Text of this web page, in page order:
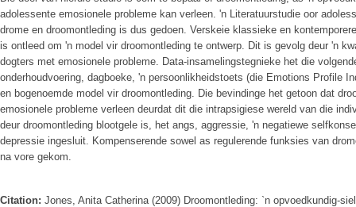
adolessente emosionele probleme kan verleen. 'n Literatuurstudie oor
drome en droomontleding is dus gedoen. Verskeie klassieke en
is ontleed om 'n model vir droomontleding te ontwerp. Dit is gevolg deur 'n
dogters met emosionele probleme. Data-insamelingstegnieke het die
onderhoudvoering, dagboeke, 'n persoonlikheidstoets (die Emotions Profile
en bogenoemde model vir droomontleding. Die bevindinge het getoon dat
emosionele probleme verleen deurdat dit die intrapsigiese wereld van die
deur droomontleding blootgele is, het angs, aggressie, 'n negatiewe
depressie ingesluit. Kompenserende sowel as regulerende funksies van
na vore gekom.
Citation: Jones, Anita Catherina (2009) Droomontleding: `n opvoedkundig-